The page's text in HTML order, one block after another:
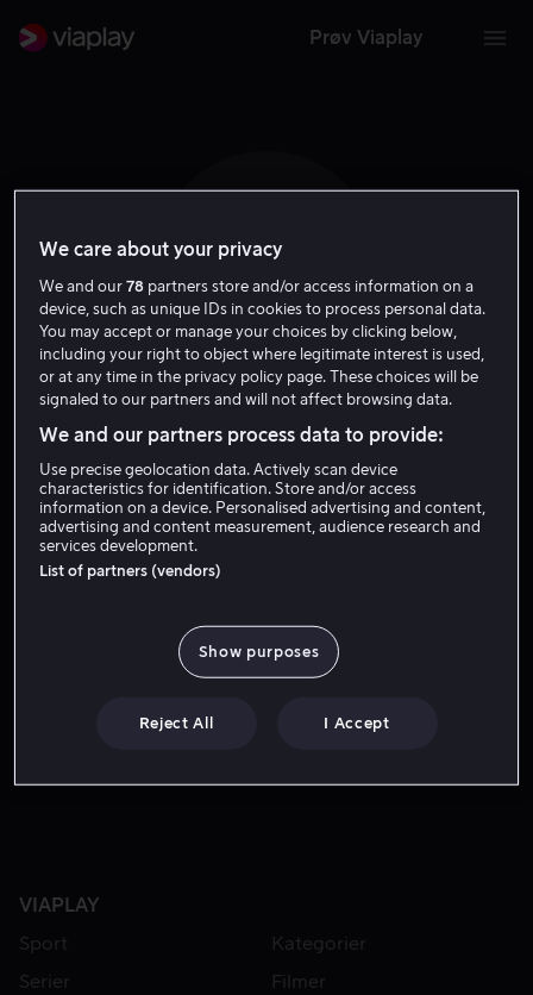
Prøv Viaplay
O E
Ole Endresen
Regissør Forfatter
VIAPLAY
Sport
Kategorier
Serier
Filmer
We care about your privacy
We and our78 partners store and/or access information on a
device, such as unique IDs in cookies to process personal data.
You may accept or manage your choices by clicking below,
including your right to object where legitimate interest is used,
or at any time in the privacy policy page. These choices will be
signaled to our partners and will not affect browsing data.
We and our partners process data to provide:
Use precise geolocation data. Actively scan device
characteristics for identification. Store and/or access
information on a device. Personalised advertising and content,
advertising and content measurement, audience research and
services development.
List of partners (vendors)
Show purposes
Reject All I Accept